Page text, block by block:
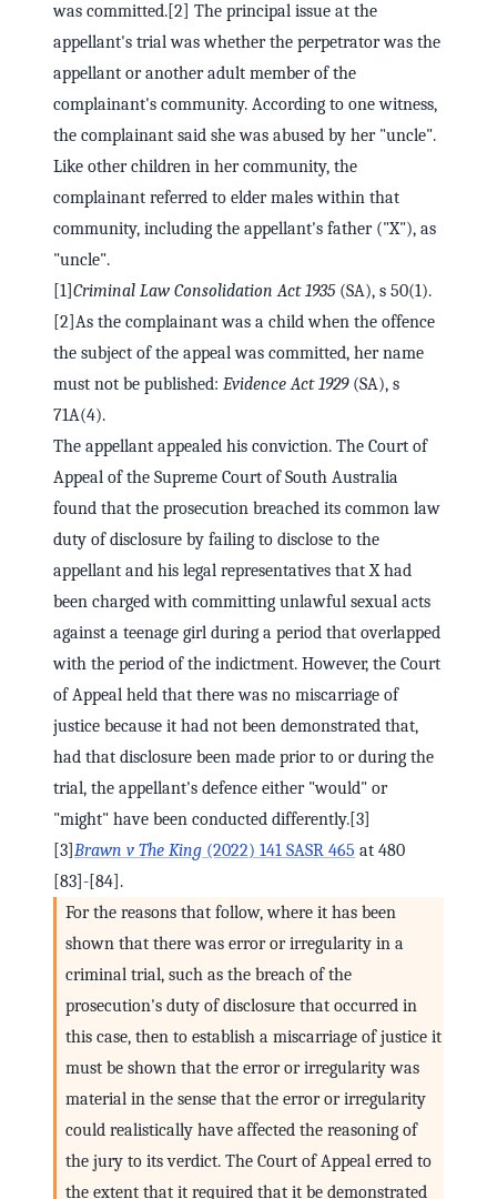
was committed.[2] The principal issue at the
appellant's trial was whether the perpetrator was the
appellant or another adult member of the
complainant's community. According to one witness,
the complainant said she was abused by her "uncle".
Like other children in her community, the
complainant referred to elder males within that
community, including the appellant's father ("X"), as
"uncle".
[1] Criminal Law Consolidation Act 1935(SA), s 50(1).
[2]As the complainant was a child when the offence
the subject of the appeal was committed, her name
must not be published: Evidence Act 1929 (SA), s
71A(4).
The appellant appealed his conviction. The Court of
Appeal of the Supreme Court of South Australia
found that the prosecution breached its common law
duty of disclosure by failing to disclose to the
appellant and his legal representatives that X had
been charged with committing unlawful sexual acts
against a teenage girl during a period that overlapped
with the period of the indictment. However, the Court
of Appeal held that there was no miscarriage of
justice because it had not been demonstrated that,
had that disclosure been made prior to or during the
trial, the appellant's defence either "would" or
"might" have been conducted differently.[3]
[3] Brawn v The King (2022) 141 SASR 465 at 480
[83]-[84].
For the reasons that follow, where it has been
shown that there was error or irregularity in a
criminal trial, such as the breach of the
prosecution's duty of disclosure that occurred in
this case, then to establish a miscarriage of justice it
must be shown that the error or irregularity was
material in the sense that the error or irregularity
could realistically have affected the reasoning of
the jury to its verdict. The Court of Appeal erred to
the extent that it required that it be demonstrated